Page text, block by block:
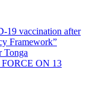
19 vaccination after
Framework”
Tonga
ON 13